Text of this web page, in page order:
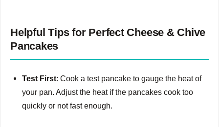
Helpful Tips for Perfect Cheese & Chive
Pancakes
Test First: Cook a test pancake to gauge the heat of
your pan. Adjust the heat if the pancakes cook too
quickly or not fast enough.